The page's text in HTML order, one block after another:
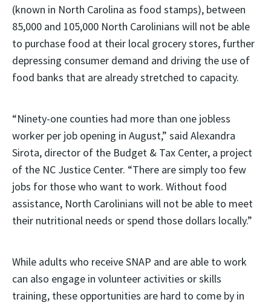
(known in North Carolina as food stamps), between
85,000 and 105,000 North Carolinians will not be able
to purchase food at their local grocery stores, further
depressing consumer demand and driving the use of
food banks that are already stretched to capacity.
“Ninety-one counties had more than one jobless
worker per job opening in August,” said Alexandra
Sirota, director of the Budget & Tax Center, a project
of the NC Justice Center. “There are simply too few
jobs for those who want to work. Without food
assistance, North Carolinians will not be able to meet
their nutritional needs or spend those dollars locally.”
While adults who receive SNAP and are able to work
can also engage in volunteer activities or skills
training, these opportunities are hard to come by in